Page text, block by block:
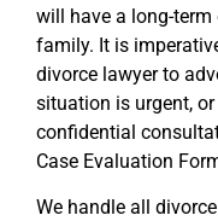
will have a long-
family. It is
divorce lawyer to
situation is urgent,
confidential
Case Evaluation
We handle all